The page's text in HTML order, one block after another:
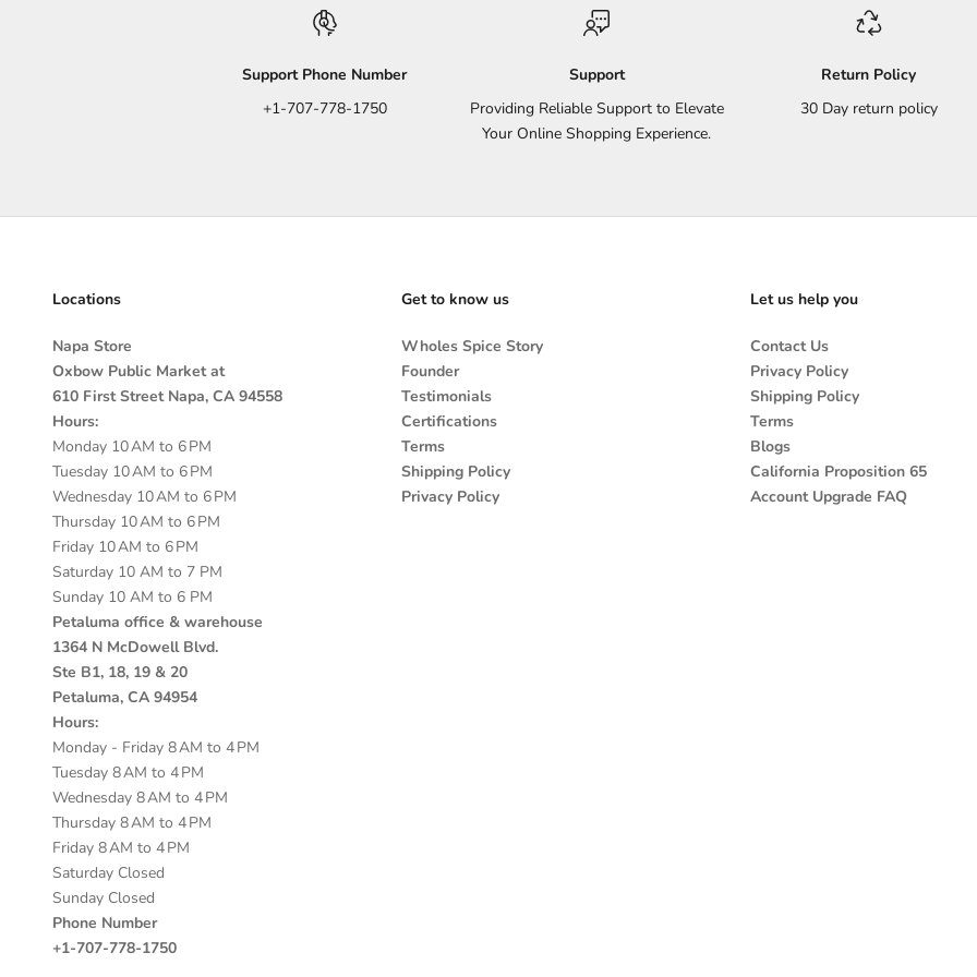
Support Phone Number
+1-707-778-1750
Support
Providing Reliable Support to Elevate
Your Online Shopping Experience.
Return Policy
30 Day return policy
Locations
Napa Store
Oxbow Public Market at
610 First Street Napa, CA 94558
Hours:
Monday 10 AM to 6 PM
Tuesday 10 AM to 6 PM
Wednesday 10 AM to 6 PM
Thursday 10 AM to 6 PM
Friday 10 AM to 6 PM
Saturday 10 AM to 7 PM
Sunday 10 AM to 6 PM
Petaluma office & warehouse
1364 N McDowell Blvd.
Ste B1, 18, 19 & 20
Petaluma, CA 94954
Hours:
Monday - Friday 8 AM to 4 PM
Tuesday 8 AM to 4 PM
Wednesday 8 AM to 4 PM
Thursday 8 AM to 4 PM
Friday 8 AM to 4 PM
Saturday Closed
Sunday Closed
Phone Number
+1-707-778-1750
Get to know us
Wholes Spice Story
Founder
Testimonials
Certifications
Terms
Shipping Policy
Privacy Policy
Let us help you
Contact Us
Privacy Policy
Shipping Policy
Terms
Blogs
California Proposition 65
Account Upgrade FAQ